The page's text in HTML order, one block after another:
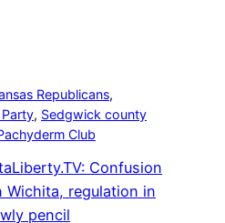
Republicans
, Sedgwick county
Club
Confusion
regulation in
pencil